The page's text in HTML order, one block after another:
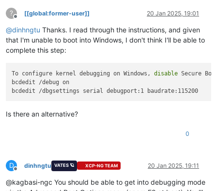
?
Offline
[[global:former-user]] 20 Jan 2025, 19:01
@dinhngtu Thanks. I read through the instructions, and given
that I'm unable to boot into Windows, I don't think I'll be able to
complete this step:
To configure kernel debugging on Windows, disable Secure
bcdedit /debug on
Is there an alternative?
0
D
Offline
dinhngtu VATES 🪐 XCP-NG TEAM 20 Jan 2025, 19:11
@kagbasi-ngc You should be able to get into debugging mode